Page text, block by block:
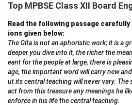
how to swim. The instructor's
encouragement and the slow,
helped Douglas gain confidence.
practice, he was able to face his
the pool. This was a long process
mental barriers and building
Download Solution
Top MPBSE Class XII Board
Read the following passage
ions given below:
The Gita is not an aphoristic work; it is a
deeper you dive into it, the richer the
eant for the people at large, there is
age, the important word will carry new
ut its central teaching will never vary. The
act from this treasure any meanings he
enforce in his life the central teaching.